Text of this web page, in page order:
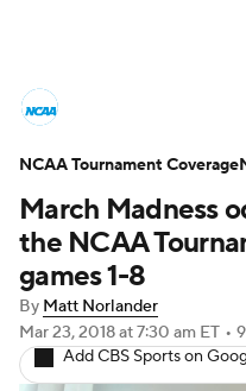
NCAA Tournament
Men's Live Bracket
Men's Printable
NIT Bracket
March Madness
the NCAA
games 1-8
By Matt Norlander
Mar 23, 2018at 7:30 am ET •
Add CBS Sports on
NCAA Tournament Coverage